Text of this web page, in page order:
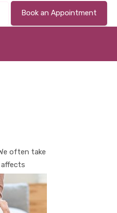
Book an Appointment
often take